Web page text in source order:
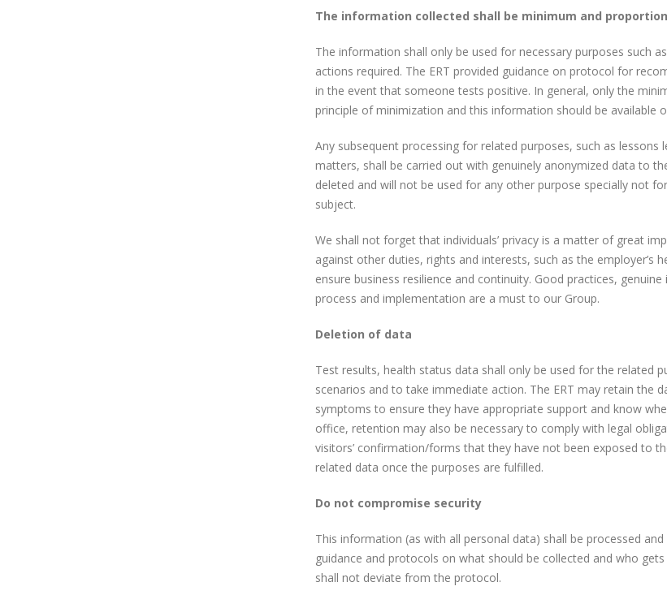
The information collected shall be minimum and
The information shall only be used for necessary purposes such
actions required. The ERT provided guidance on protocol for
in the event that someone tests positive. In general, only the
principle of minimization and this information should be available
Any subsequent processing for related purposes, such as
matters, shall be carried out with genuinely anonymized data to
deleted and will not be used for any other purpose specially not
subject.
We shall not forget that individuals’ privacy is a matter of great
against other duties, rights and interests, such as the
ensure business resilience and continuity. Good practices,
process and implementation are a must to our Group.
Deletion of data
Test results, health status data shall only be used for the related
scenarios and to take immediate action. The ERT may retain
symptoms to ensure they have appropriate support and know
office, retention may also be necessary to comply with legal
visitors’ confirmation/forms that they have not been exposed to
related data once the purposes are fulfilled.
Do not compromise security
This information (as with all personal data) shall be processed
guidance and protocols on what should be collected and who
shall not deviate from the protocol.